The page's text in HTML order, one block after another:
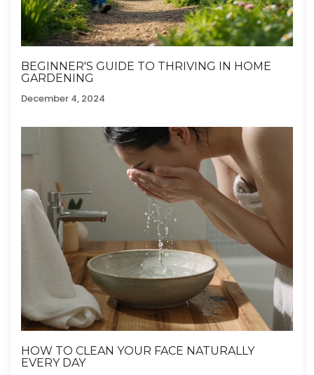
BEGINNER'S GUIDE TO THRIVING IN HOME
GARDENING
December 4, 2024
HOW TO CLEAN YOUR FACE NATURALLY
EVERY DAY